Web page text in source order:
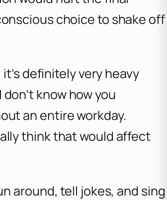
choice to shake off
definitely very heavy
know how you
an entire workday.
think that would affect
around, tell jokes, and sing